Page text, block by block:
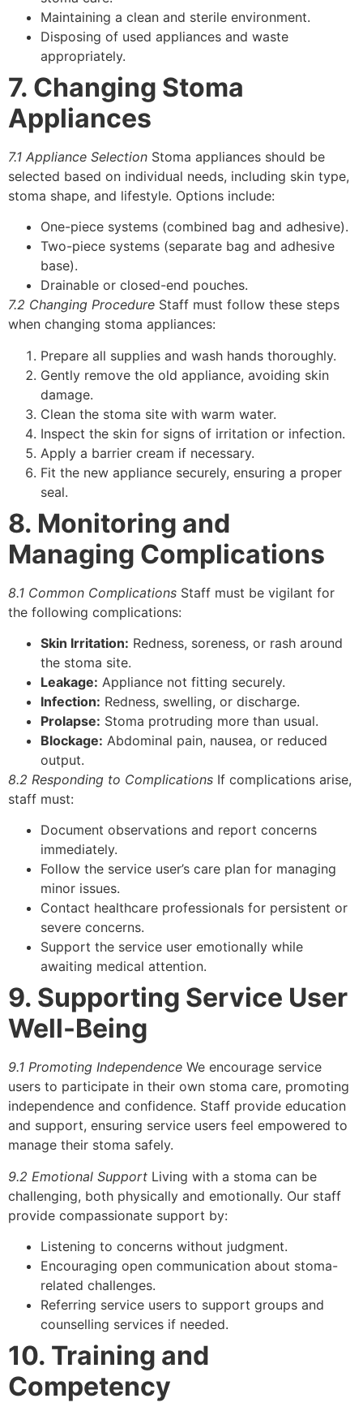
Maintaining a clean and sterile environment.
Disposing of used appliances and waste
appropriately.
7. Changing Stoma
Appliances
7.1 Appliance Selection Stoma appliances should be
selected based on individual needs, including skin type,
stoma shape, and lifestyle. Options include:
One-piece systems (combined bag and adhesive).
Two-piece systems (separate bag and adhesive
base).
Drainable or closed-end pouches.
7.2 Changing Procedure Staff must follow these steps
when changing stoma appliances:
Prepare all supplies and wash hands thoroughly.
Gently remove the old appliance, avoiding skin
damage.
Clean the stoma site with warm water.
Inspect the skin for signs of irritation or infection.
Apply a barrier cream if necessary.
Fit the new appliance securely, ensuring a proper
seal.
8. Monitoring and
Managing Complications
8.1 Common Complications Staff must be vigilant for
the following complications:
Skin Irritation: Redness, soreness, or rash around
the stoma site.
Leakage: Appliance not fitting securely.
Infection: Redness, swelling, or discharge.
Prolapse: Stoma protruding more than usual.
Blockage: Abdominal pain, nausea, or reduced
output.
8.2 Responding to Complications If complications arise,
staff must:
Document observations and report concerns
immediately.
Follow the service user’s care plan for managing
minor issues.
Contact healthcare professionals for persistent or
severe concerns.
Support the service user emotionally while
awaiting medical attention.
9. Supporting Service User
Well-Being
9.1 Promoting Independence We encourage service
users to participate in their own stoma care, promoting
independence and confidence. Staff provide education
and support, ensuring service users feel empowered to
manage their stoma safely.
9.2 Emotional Support Living with a stoma can be
challenging, both physically and emotionally. Our staff
provide compassionate support by:
Listening to concerns without judgment.
Encouraging open communication about stoma-
related challenges.
Referring service users to support groups and
counselling services if needed.
10. Training and
Competency